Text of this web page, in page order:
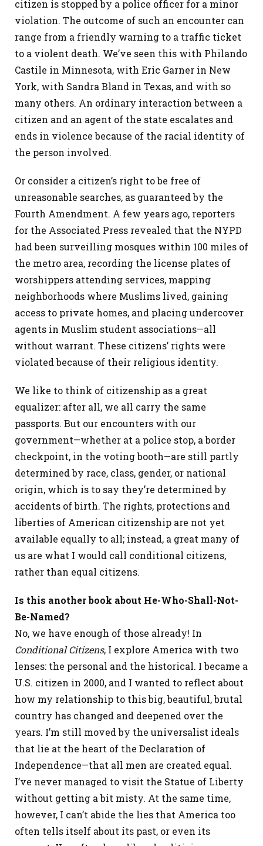
citizen is stopped by a police officer for a minor
violation. The outcome of such an encounter can
range from a friendly warning to a traffic ticket
to a violent death. We’ve seen this with Philando
Castile in Minnesota, with Eric Garner in New
York, with Sandra Bland in Texas, and with so
many others. An ordinary interaction between a
citizen and an agent of the state escalates and
ends in violence because of the racial identity of
the person involved.
Or consider a citizen’s right to be free of
unreasonable searches, as guaranteed by the
Fourth Amendment. A few years ago, reporters
for the Associated Press revealed that the NYPD
had been surveilling mosques within 100 miles of
the metro area, recording the license plates of
worshippers attending services, mapping
neighborhoods where Muslims lived, gaining
access to private homes, and placing undercover
agents in Muslim student associations—all
without warrant. These citizens’ rights were
violated because of their religious identity.
We like to think of citizenship as a great
equalizer: after all, we all carry the same
passports. But our encounters with our
government—whether at a police stop, a border
checkpoint, in the voting booth—are still partly
determined by race, class, gender, or national
origin, which is to say they’re determined by
accidents of birth. The rights, protections and
liberties of American citizenship are not yet
available equally to all; instead, a great many of
us are what I would call conditional citizens,
rather than equal citizens.
Is this another book about He-Who-Shall-Not-
Be-Named?
No, we have enough of those already! In
Conditional Citizens, I explore America with two
lenses: the personal and the historical. I became a
U.S. citizen in 2000, and I wanted to reflect about
how my relationship to this big, beautiful, brutal
country has changed and deepened over the
years. I’m still moved by the universalist ideals
that lie at the heart of the Declaration of
Independence—that all men are created equal.
I’ve never managed to visit the Statue of Liberty
without getting a bit misty. At the same time,
however, I can’t abide the lies that America too
often tells itself about its past, or even its